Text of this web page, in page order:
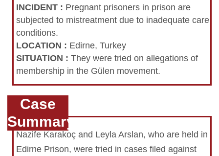
INCIDENT : Pregnant prisoners in prison are
subjected to mistreatment due to inadequate care
conditions.
LOCATION : Edirne, Turkey
SITUATION : They were tried on allegations of
membership in the Gülen movement.
Case
Summary
Nazife Karakoç and Leyla Arslan, who are held in
Edirne Prison, were tried in cases filed against